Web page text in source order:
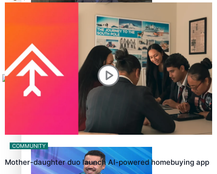
How to grow the next generation of Pasifika politicians
‘Support each other, because we’re not getting it from
the government’ – Barbara Edmonds
Tagata Pasifika
COMMUNITY
Mother-daughter duo launch AI-powered homebuying app